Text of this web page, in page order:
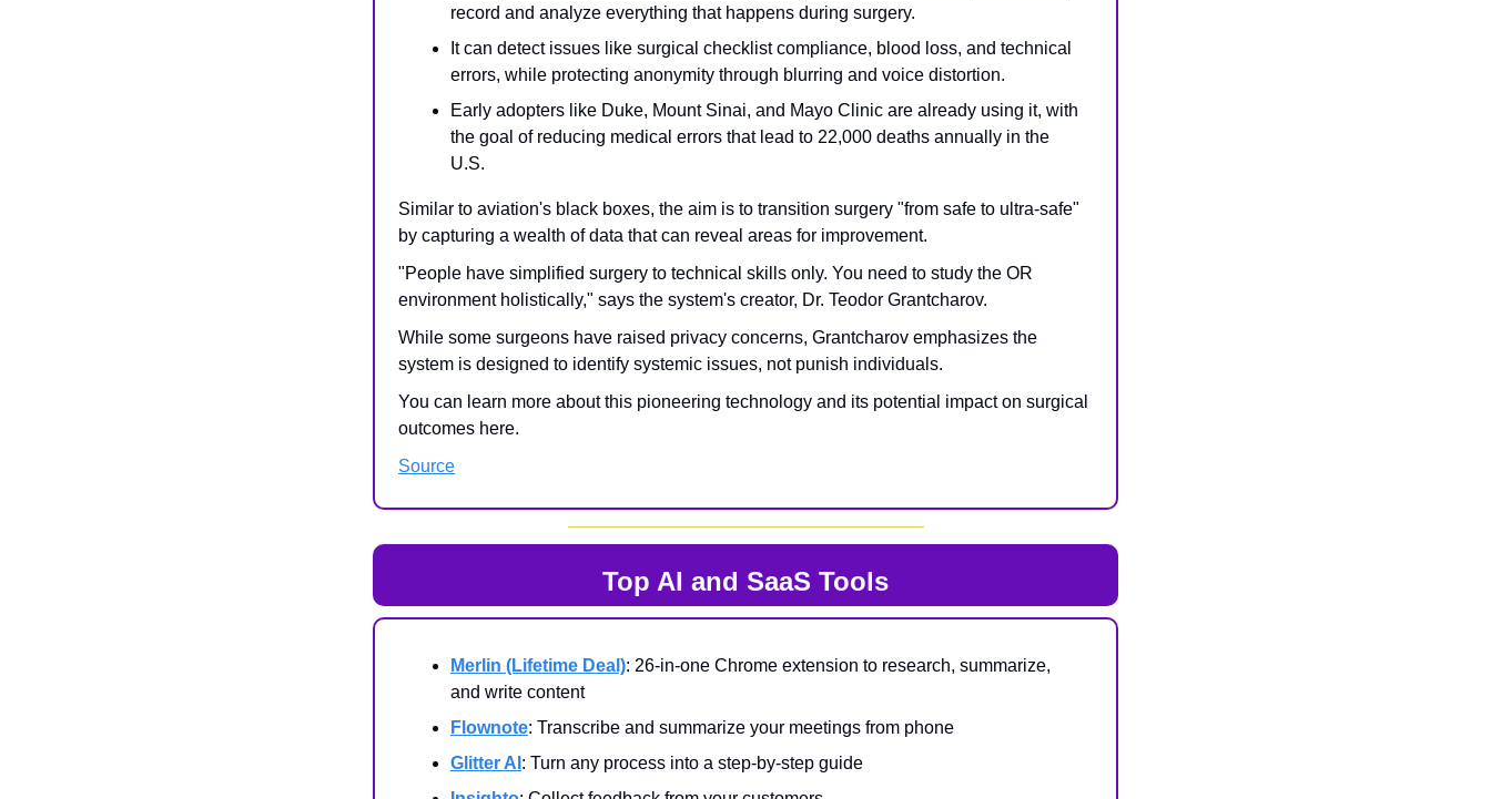
record and analyze everything that happens during surgery.
It can detect issues like surgical checklist compliance, blood loss, and technical
errors, while protecting anonymity through blurring and voice distortion.
Early adopters like Duke, Mount Sinai, and Mayo Clinic are already using it, with
the goal of reducing medical errors that lead to 22,000 deaths annually in the
U.S.
Similar to aviation's black boxes, the aim is to transition surgery "from safe to ultra-safe"
by capturing a wealth of data that can reveal areas for improvement.
"People have simplified surgery to technical skills only. You need to study the OR
environment holistically," says the system's creator, Dr. Teodor Grantcharov.
While some surgeons have raised privacy concerns, Grantcharov emphasizes the
system is designed to identify systemic issues, not punish individuals.
You can learn more about this pioneering technology and its potential impact on surgical
outcomes here.
Source
Top AI and SaaS Tools
Merlin (Lifetime Deal): 26-in-one Chrome extension to research, summarize,
and write content
Flownote: Transcribe and summarize your meetings from phone
Glitter AI : Turn any process into a step-by-step guide